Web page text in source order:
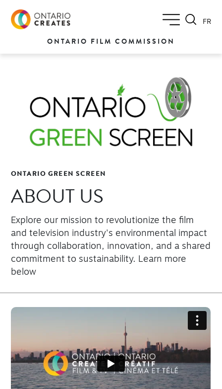
ONTARIO FILM COMMISSION
FR
ONTARIO GREEN SCREEN
ABOUT US
Explore our mission to revolutionize the film
and television industry's environmental impact
through collaboration, innovation, and a shared
commitment to sustainability. Learn more
below